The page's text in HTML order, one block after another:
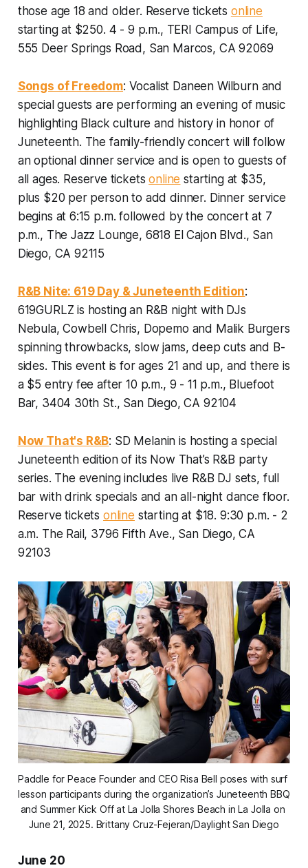
those age 18 and older. Reserve tickets online
starting at $250. 4 - 9 p.m., TERI Campus of Life,
555 Deer Springs Road, San Marcos, CA 92069
Songs of Freedom: Vocalist Daneen Wilburn and
special guests are performing an evening of music
highlighting Black culture and history in honor of
Juneteenth. The family-friendly concert will follow
an optional dinner service and is open to guests of
all ages. Reserve ticketsonline starting at $35,
plus $20 per person to add dinner. Dinner service
begins at 6:15 p.m. followed by the concert at 7
p.m., The Jazz Lounge, 6818 El Cajon Blvd., San
Diego, CA 92115
R&B Nite: 619 Day & Juneteenth Edition:
619GURLZ is hosting an R&B night with DJs
Nebula, Cowbell Chris, Dopemo and Malik Burgers
spinning throwbacks, slow jams, deep cuts and B-
sides. This event is for ages 21 and up, and there is
a $5 entry fee after 10 p.m., 9 - 11 p.m., Bluefoot
Bar, 3404 30th St., San Diego, CA 92104
Now That's R&B: SD Melanin is hosting a special
Juneteenth edition of its Now That’s R&B party
series. The evening includes live R&B DJ sets, full
bar with drink specials and an all-night dance floor.
Reserve tickets online starting at $18. 9:30 p.m. - 2
a.m. The Rail, 3796 Fifth Ave., San Diego, CA
92103
Paddle for Peace Founder and CEO Risa Bell poses with surf
lesson participants during the organization’s Juneteenth BBQ
and Summer Kick Off at La Jolla Shores Beach in La Jolla on
June 21, 2025. Brittany Cruz-Fejeran/Daylight San Diego
June 20